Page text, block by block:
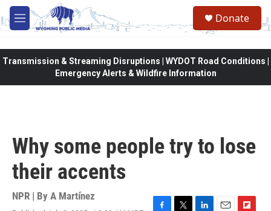
Skip to main content
M
e
Donate
Transmission & Streaming Disruptions | WYDOT Road Conditions |
Emergency Alerts & Wildfire Information
Why some people try to lose
their accents
NPR | By A Martínez